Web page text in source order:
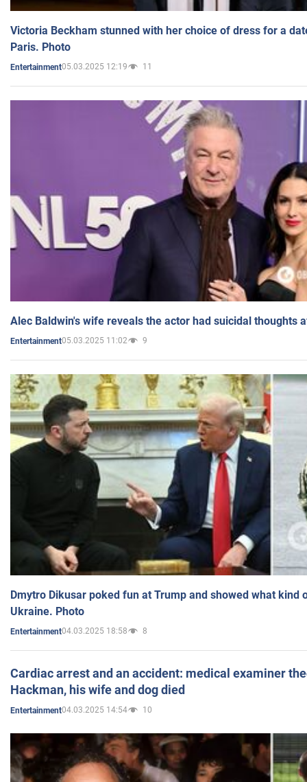
Victoria Beckham stunned with her choice of dress for a
Paris. Photo
Entertainment05.03.2025 12:19 11
Alec Baldwin's wife reveals the actor had suicidal thoughts
Entertainment05.03.2025 11:02 9
Dmytro Dikusar poked fun at Trump and showed what kind
Ukraine. Photo
Entertainment04.03.2025 18:58 8
Cardiac arrest and an accident: medical examiner
Hackman, his wife and dog died
Entertainment04.03.2025 14:54 10